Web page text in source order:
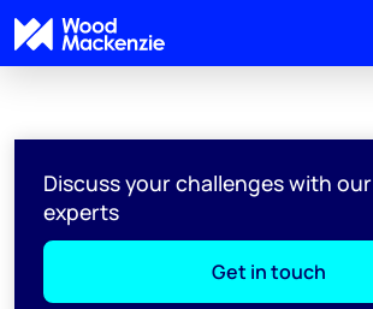
Discuss your challenges with
experts
Get in touch